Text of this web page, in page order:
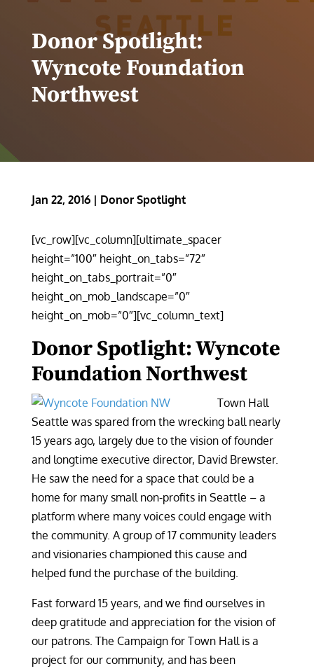
Donor Spotlight:
Wyncote Foundation
Northwest
Jan 22, 2016| Donor Spotlight
[vc_row][vc_column][ultimate_spacer
height=”100″ height_on_tabs=”72″
height_on_tabs_portrait=”0″
height_on_mob_landscape=”0″
height_on_mob=”0″][vc_column_text]
Donor Spotlight: Wyncote
Foundation Northwest
Town Hall
Seattle was spared from the wrecking ball nearly
15 years ago, largely due to the vision of founder
and longtime executive director, David Brewster.
He saw the need for a space that could be a
home for many small non-profits in Seattle – a
platform where many voices could engage with
the community. A group of 17 community leaders
and visionaries championed this cause and
helped fund the purchase of the building.
Fast forward 15 years, and we find ourselves in
deep gratitude and appreciation for the vision of
our patrons. The Campaign for Town Hall is a
project for our community, and has been